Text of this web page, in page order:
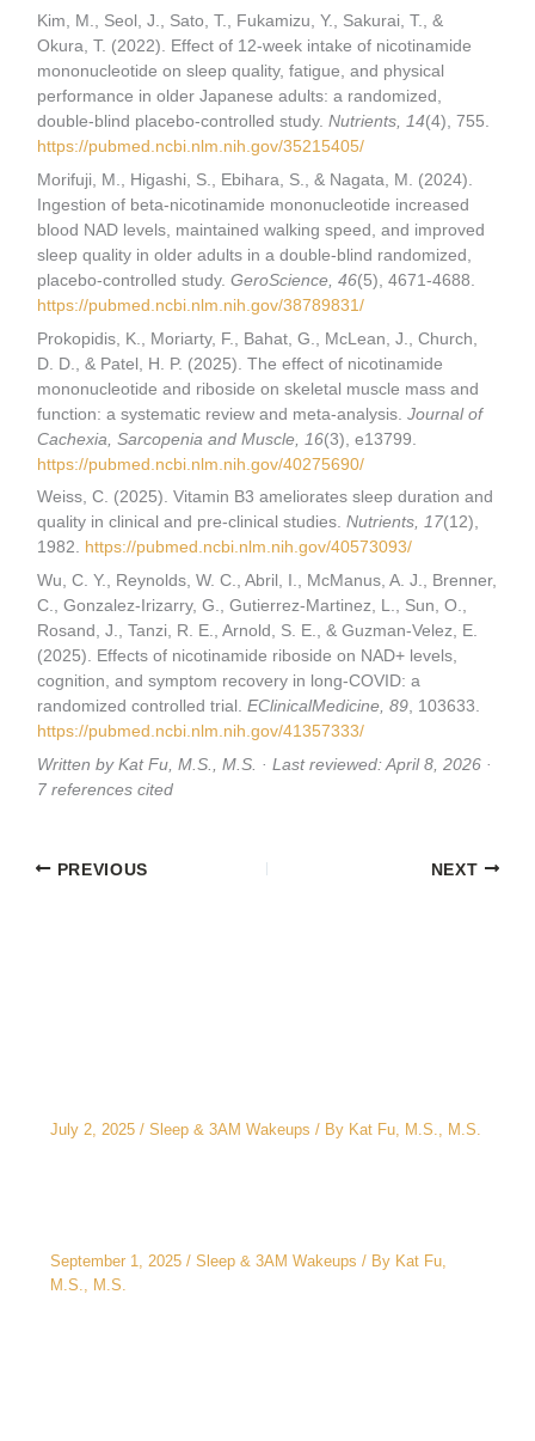
Kim, M., Seol, J., Sato, T., Fukamizu, Y., Sakurai, T., &
Okura, T. (2022). Effect of 12-week intake of nicotinamide
mononucleotide on sleep quality, fatigue, and physical
performance in older Japanese adults: a randomized,
double-blind placebo-controlled study.Nutrients, 14(4), 755.
https://pubmed.ncbi.nlm.nih.gov/35215405/
Morifuji, M., Higashi, S., Ebihara, S., & Nagata, M. (2024).
Ingestion of beta-nicotinamide mononucleotide increased
blood NAD levels, maintained walking speed, and improved
sleep quality in older adults in a double-blind randomized,
placebo-controlled study.GeroScience, 46(5), 4671-4688.
https://pubmed.ncbi.nlm.nih.gov/38789831/
Prokopidis, K., Moriarty, F., Bahat, G., McLean, J., Church,
D. D., & Patel, H. P. (2025). The effect of nicotinamide
mononucleotide and riboside on skeletal muscle mass and
function: a systematic review and meta-analysis.Journal of
Cachexia, Sarcopenia and Muscle, 16(3), e13799.
https://pubmed.ncbi.nlm.nih.gov/40275690/
Weiss, C. (2025). Vitamin B3 ameliorates sleep duration and
quality in clinical and pre-clinical studies.Nutrients, 17(12),
1982. https://pubmed.ncbi.nlm.nih.gov/40573093/
Wu, C. Y., Reynolds, W. C., Abril, I., McManus, A. J., Brenner,
C., Gonzalez-Irizarry, G., Gutierrez-Martinez, L., Sun, O.,
Rosand, J., Tanzi, R. E., Arnold, S. E., & Guzman-Velez, E.
(2025). Effects of nicotinamide riboside on NAD+ levels,
cognition, and symptom recovery in long-COVID: a
randomized controlled trial.EClinicalMedicine, 89, 103633.
https://pubmed.ncbi.nlm.nih.gov/41357333/
Written by Kat Fu, M.S., M.S. · Last reviewed: April 8, 2026 ·
7 references cited
PREVIOUS NEXT
July 2, 2025 / Sleep & 3AM Wakeups / By Kat Fu, M.S., M.S.
September 1, 2025 / Sleep & 3AM Wakeups / By Kat Fu,
M.S., M.S.